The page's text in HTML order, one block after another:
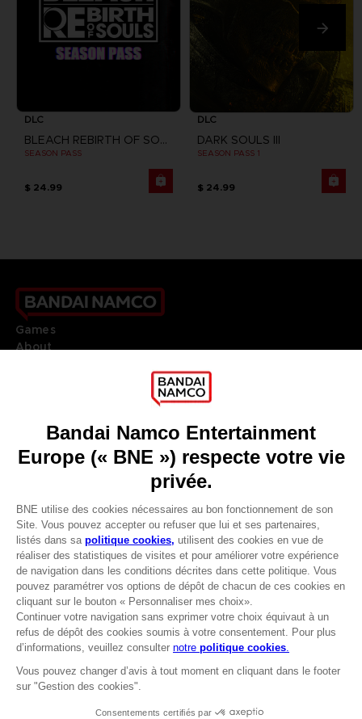
Avantages CLUB!
-20%
lorsque vous collectez
1000 points
être connecté
DLC
BLEACH REBIRTH OF SOULS
SEASON PASS
$ 24.99
DLC
DARK SOULS III
SEASON PASS 1
$ 24.99
Games
About
Go toOur support
REGISTER A GAME
JOIN THE CLUB!
FRANÇAIS
Terms of sales Global-e
Privacy policy Global-e
Legal documentation
Legal information
Reservation of text/data mining rights
Illicit content report
Cookie policy
Management of cookies